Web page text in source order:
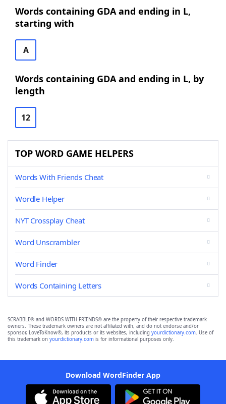
Words containing GDA and ending in L,
starting with
A
Words containing GDA and ending in L, by
length
12
TOP WORD GAME HELPERS
Words With Friends Cheat
Wordle Helper
NYT Crossplay Cheat
Word Unscrambler
Word Finder
Words Containing Letters
SCRABBLE® and WORDS WITH FRIENDS® are the property of their respective trademark
owners. These trademark owners are not affiliated with, and do not endorse and/or
sponsor, LoveToKnow®, its products or its websites, including yourdictionary.com. Use of
this trademark on yourdictionary.com is for informational purposes only.
Download WordFinder App